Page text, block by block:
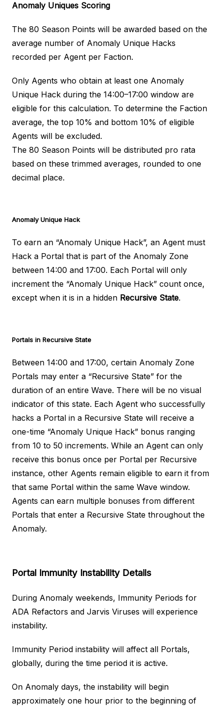
Anomaly Uniques Scoring
The 80 Season Points will be awarded based on the
average number of Anomaly Unique Hacks
recorded per Agent per Faction.
Only Agents who obtain at least one Anomaly
Unique Hack during the 14:00–17:00 window are
eligible for this calculation. To determine the Faction
average, the top 10% and bottom 10% of eligible
Agents will be excluded.
The 80 Season Points will be distributed pro rata
based on these trimmed averages, rounded to one
decimal place.
Anomaly Unique Hack
To earn an “Anomaly Unique Hack”, an Agent must
Hack a Portal that is part of the Anomaly Zone
between 14:00 and 17:00. Each Portal will only
increment the “Anomaly Unique Hack” count once,
except when it is in a hidden Recursive State.
Portals in Recursive State
Between 14:00 and 17:00, certain Anomaly Zone
Portals may enter a “Recursive State” for the
duration of an entire Wave. There will be no visual
indicator of this state. Each Agent who successfully
hacks a Portal in a Recursive State will receive a
one-time “Anomaly Unique Hack” bonus ranging
from 10 to 50 increments. While an Agent can only
receive this bonus once per Portal per Recursive
instance, other Agents remain eligible to earn it from
that same Portal within the same Wave window.
Agents can earn multiple bonuses from different
Portals that enter a Recursive State throughout the
Anomaly.
Portal Immunity Instability Details
During Anomaly weekends, Immunity Periods for
ADA Refactors and Jarvis Viruses will experience
instability.
Immunity Period instability will affect all Portals,
globally, during the time period it is active.
On Anomaly days, the instability will begin
approximately one hour prior to the beginning of